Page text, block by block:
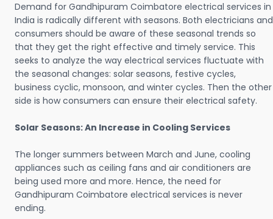
Demand for Gandhipuram Coimbatore electrical services in
India is radically different with seasons. Both electricians and
consumers should be aware of these seasonal trends so
that they get the right effective and timely service. This
seeks to analyze the way electrical services fluctuate with
the seasonal changes: solar seasons, festive cycles,
business cyclic, monsoon, and winter cycles. Then the other
side is how consumers can ensure their electrical safety.
Solar Seasons: An Increase in Cooling Services
The longer summers between March and June, cooling
appliances such as ceiling fans and air conditioners are
being used more and more. Hence, the need for
Gandhipuram Coimbatore electrical services is never
ending.